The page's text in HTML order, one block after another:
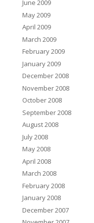
June 2009
May 2009
April 2009
March 2009
February 2009
January 2009
December 2008
November 2008
October 2008
September 2008
August 2008
July 2008
May 2008
April 2008
March 2008
February 2008
January 2008
December 2007